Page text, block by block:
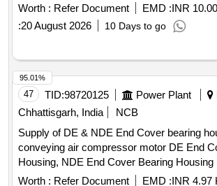
Worth : Refer Document EMD :INR
:20 August 2026 10 Days to go
47 TID:98720125 Power Plant
Chhattisgarh, India
NCB
Supply of DE & NDE End Cover bearing
conveying air compressor motor DE End
Housing, NDE End Cover Bearing Housing
Worth : Refer Document EMD :INR 4.97
95.01%